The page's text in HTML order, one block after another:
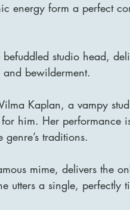
energy form a perfect
studio head,
bewilderment.
Kaplan, a vampy
him. Her performance
traditions.
mime, delivers the
utters a single, perfectly